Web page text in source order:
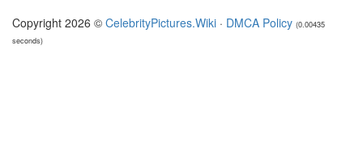
Copyright 2026 © CelebrityPictures.Wiki · DMCA Policy (0.00435
seconds)